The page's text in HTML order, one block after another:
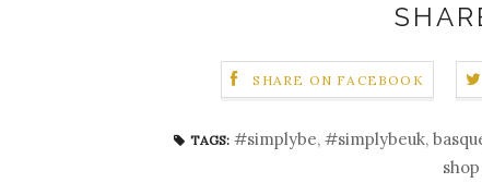
SHARE ON FACEBOOK
TAGS: #simplybe, #simplybeuk,